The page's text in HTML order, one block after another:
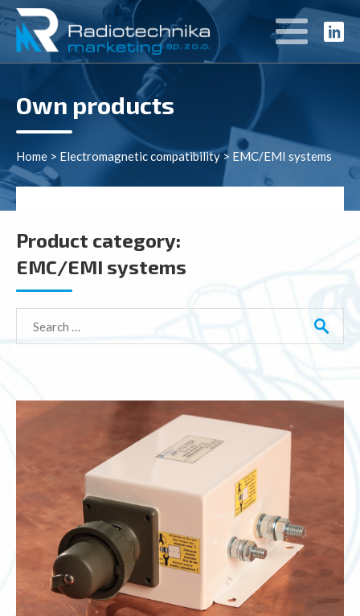
Own products
Home > Electromagnetic compatibility> EMC/EMI systems
Product category:
EMC/EMI systems